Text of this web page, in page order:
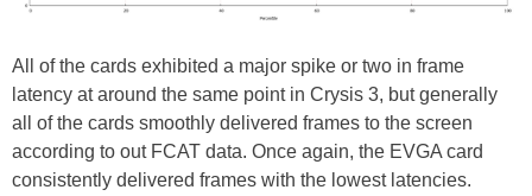
All of the cards exhibited a major spike or two in frame
latency at around the same point in Crysis 3, but generally
all of the cards smoothly delivered frames to the screen
according to out FCAT data. Once again, the EVGA card
consistently delivered frames with the lowest latencies.